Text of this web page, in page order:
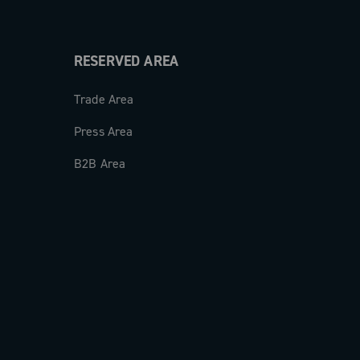
RESERVED AREA
Trade Area
Press Area
B2B Area